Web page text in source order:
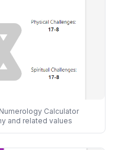
Calculator
and related values